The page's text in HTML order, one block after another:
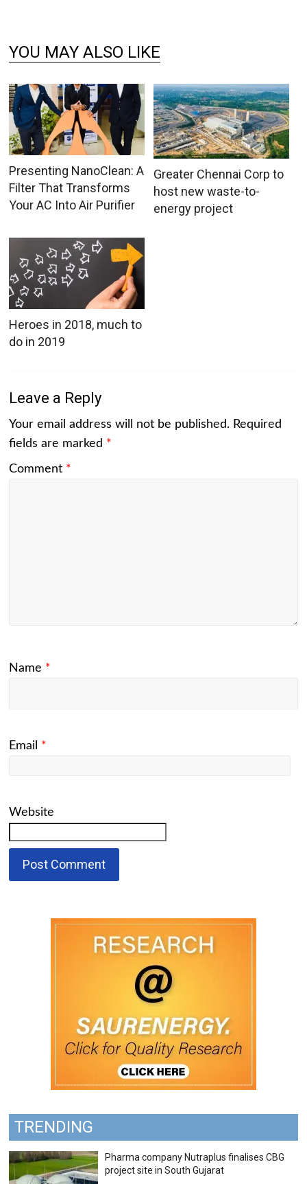
YOU MAY ALSO LIKE
Presenting NanoClean: A
Filter That Transforms
Your AC Into Air Purifier
Greater Chennai Corp to
host new waste-to-
energy project
Heroes in 2018, much to
do in 2019
Leave a Reply
Your email address will not be published. Required
fields are marked *
Comment *
Name *
Email *
Website
TRENDING
Pharma company Nutraplus finalises CBG
project site in South Gujarat